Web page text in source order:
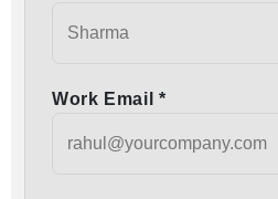
Work Email *